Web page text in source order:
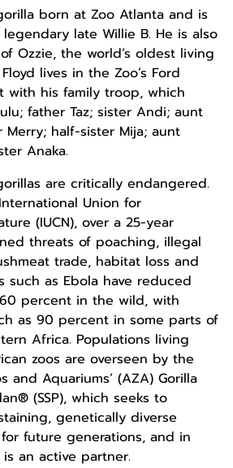
born at Zoo Atlanta and is
late Willie B. He is also
Ozzie, the world’s oldest living
lives in the Zoo’s Ford
with his family troop, which
father Taz; sister Andi; aunt
Merry; half-sister Mija; aunt
Anaka.
are critically endangered.
Union for
(IUCN), over a 25-year
threats of poaching, illegal
trade, habitat loss and
such as Ebola have reduced
percent in the wild, with
as 90 percent in some parts of
Africa. Populations living
zoos are overseen by the
and Aquariums’ (AZA) Gorilla
(SSP), which seeks to
genetically diverse
future generations, and in
an active partner.